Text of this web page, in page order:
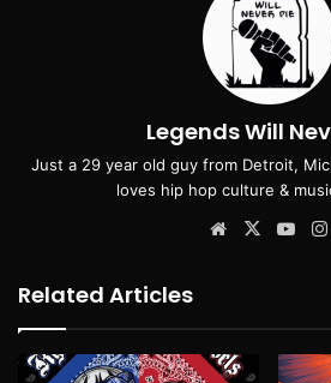
Legends Will
Just a 29 year old guy from Detroit,
loves hip hop culture &
Website
X
Related Articles